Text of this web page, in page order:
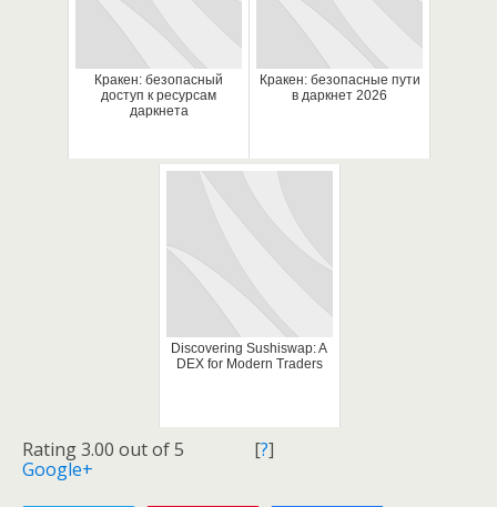
Кракен: безопасный
доступ к ресурсам
даркнета
Кракен: безопасные пути
в даркнет 2026
Discovering Sushiswap: A
DEX for Modern Traders
Rating 3.00 out of 5 [?]
Google+